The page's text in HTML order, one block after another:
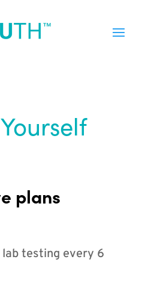
plans
lab testing every 6